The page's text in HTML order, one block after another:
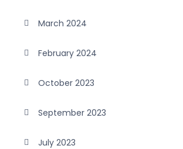
March 2024
February 2024
October 2023
September 2023
July 2023